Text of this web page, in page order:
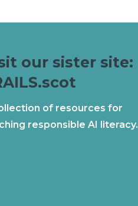
our sister site:
of resources for
responsible AI literacy.